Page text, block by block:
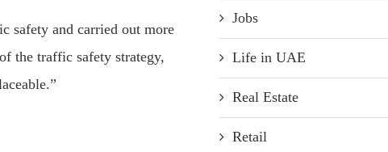
safety and carried out more
the traffic safety strategy,
Jobs
Life in UAE
Real Estate
Retail